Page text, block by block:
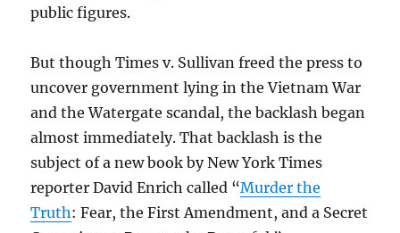
public figures.
But though Times v. Sullivan freed the press to
uncover government lying in the Vietnam War
and the Watergate scandal, the backlash began
almost immediately. That backlash is the
subject of a new book by New York Times
reporter David Enrich called “Murder the
Truth: Fear, the First Amendment, and a Secret